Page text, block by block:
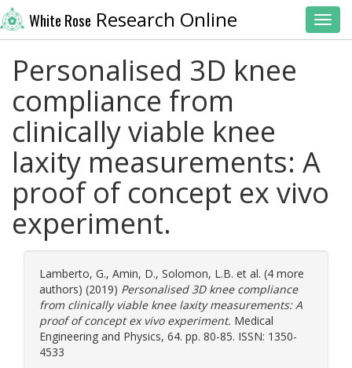
White Rose Research Online
Personalised 3D knee
compliance from
clinically viable knee
laxity measurements: A
proof of concept ex vivo
experiment.
Lamberto, G., Amin, D., Solomon, L.B. et al. (4 more
authors) (2019) Personalised 3D knee compliance
from clinically viable knee laxity measurements: A
proof of concept ex vivo experiment. Medical
Engineering and Physics, 64. pp. 80-85. ISSN: 1350-
4533